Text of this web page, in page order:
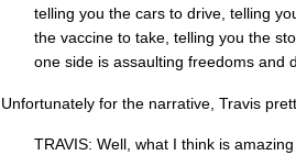
telling you the cars to drive, telling
the vaccine to take, telling you the
one side is assaulting freedoms and
Unfortunately for the narrative, Travis
TRAVIS: Well, what I think is